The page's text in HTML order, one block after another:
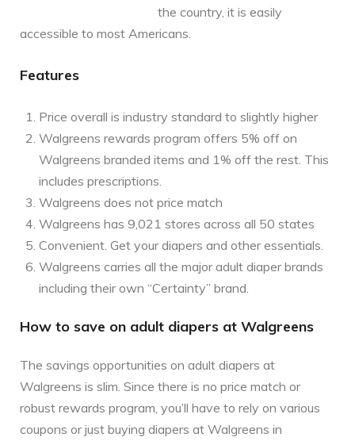
the country, it is easily
accessible to most Americans.
Features
Price overall is industry standard to slightly higher
Walgreens rewards program offers 5% off on
Walgreens branded items and 1% off the rest. This
includes prescriptions.
Walgreens does not price match
Walgreens has 9,021 stores across all 50 states
Convenient. Get your diapers and other essentials.
Walgreens carries all the major adult diaper brands
including their own “Certainty” brand.
How to save on adult diapers at Walgreens
The savings opportunities on adult diapers at
Walgreens is slim. Since there is no price match or
robust rewards program, you’ll have to rely on various
coupons or just buying diapers at Walgreens in